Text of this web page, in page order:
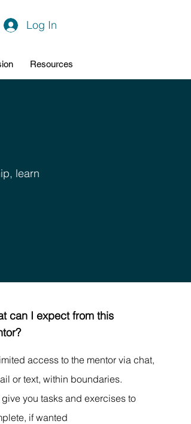
Log In
Resources
learn
can I expect from this
access to the mentor via chat,
or text, within boundaries.
you tasks and exercises to
if wanted